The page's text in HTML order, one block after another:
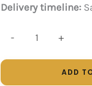
Delivery timeline:
-
Scarline
Table
quantity
+
ADD